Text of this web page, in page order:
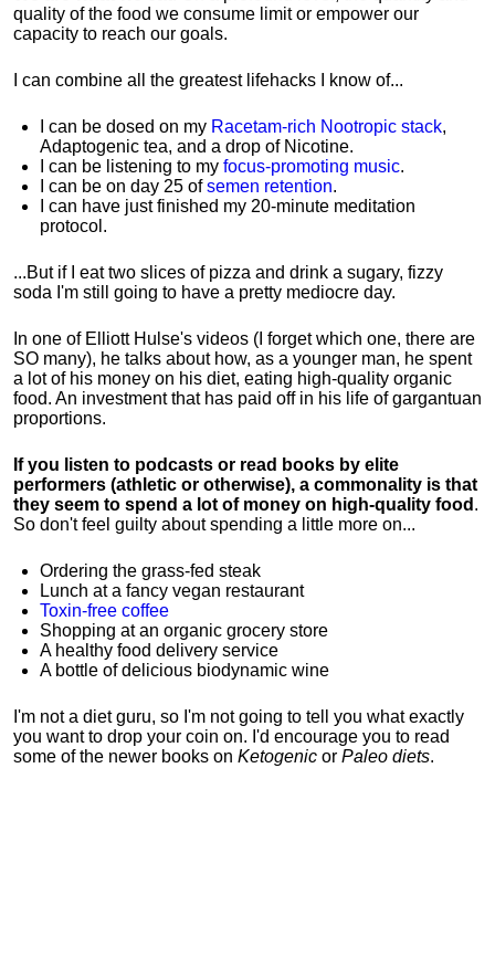
quality of the food we consume limit or empower our
capacity to reach our goals.
I can combine all the greatest lifehacks I know of...
I can be dosed on my Racetam-rich Nootropic stack,
Adaptogenic tea, and a drop of Nicotine.
I can be listening to my focus-promoting music.
I can be on day 25 ofsemen retention.
I can have just finished my 20-minute meditation
protocol.
...But if I eat two slices of pizza and drink a sugary, fizzy
soda I'm still going to have a pretty mediocre day.
In one of Elliott Hulse's videos (I forget which one, there are
SO many), he talks about how, as a younger man, he spent
a lot of his money on his diet, eating high-quality organic
food. An investment that has paid off in his life of gargantuan
proportions.
If you listen to podcasts or read books by elite
performers (athletic or otherwise), a commonality is that
they seem to spend a lot of money on high-quality food .
So don't feel guilty about spending a little more on...
Ordering the grass-fed steak
Lunch at a fancy vegan restaurant
Toxin-free coffee
Shopping at an organic grocery store
A healthy food delivery service
A bottle of delicious biodynamic wine
I'm not a diet guru, so I'm not going to tell you what exactly
you want to drop your coin on. I'd encourage you to read
some of the newer books on Ketogenic or Paleo diets.